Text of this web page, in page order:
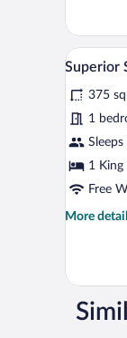
Studio
Suite,
1
Bed
View
all
photos
for
Studio,
1
Bed
6
Superior
375
1
Sleeps
1 King
Free
More
More
Studio,
King